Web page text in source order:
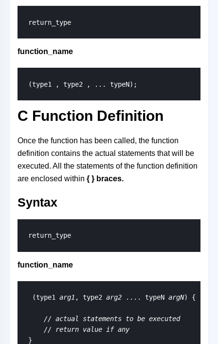
return_type
function_name
(type1 , type2 , ... typeN);
C Function Definition
Once the function has been called, the function
definition contains the actual statements that will be
executed. All the statements of the function definition
are enclosed within { } braces.
Syntax
return_type
function_name
(type1 arg1 , type2 arg2 .... typeN argN) {
// actual statements to be executed
    // return value if any
}